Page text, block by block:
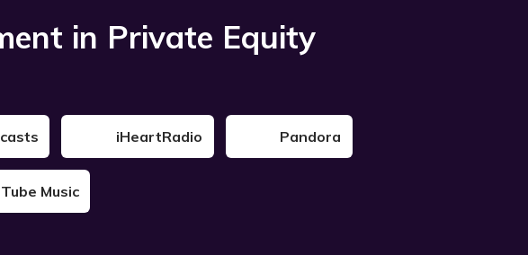
in Private Equity
iHeartRadio Pandora
Music